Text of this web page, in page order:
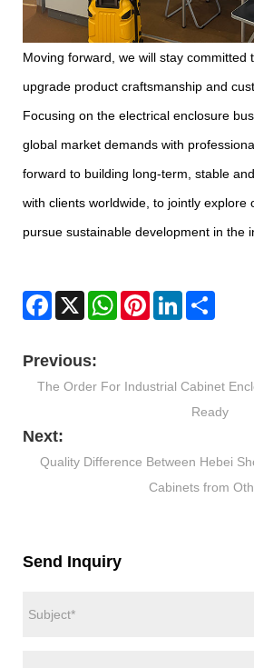
Moving forward, we will stay committed
upgrade product craftsmanship and
Focusing on the electrical enclosure
global market demands with
forward to building long-term, stable
with clients worldwide, to jointly explore
pursue sustainable development in the
Facebook
X WhatsAppPinterestLinkedIn
Previous:
The Order For Industrial Cabinet
Ready
Next:
Quality Difference Between Hebei
Cabinets from
Send Inquiry